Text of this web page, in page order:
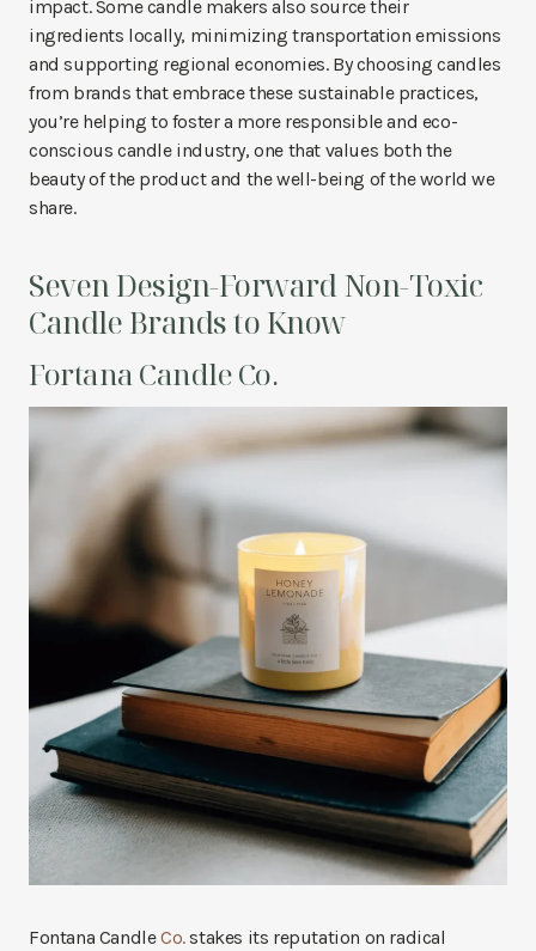
impact. Some candle makers also source their
ingredients locally, minimizing transportation emissions
and supporting regional economies. By choosing candles
from brands that embrace these sustainable practices,
you’re helping to foster a more responsible and eco-
conscious candle industry, one that values both the
beauty of the product and the well-being of the world we
share.
Seven Design-Forward Non-Toxic
Candle Brands to Know
Fortana Candle Co.
Fontana CandleCo.stakes its reputation on radical